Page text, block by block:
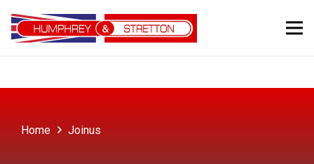
Home Joinus